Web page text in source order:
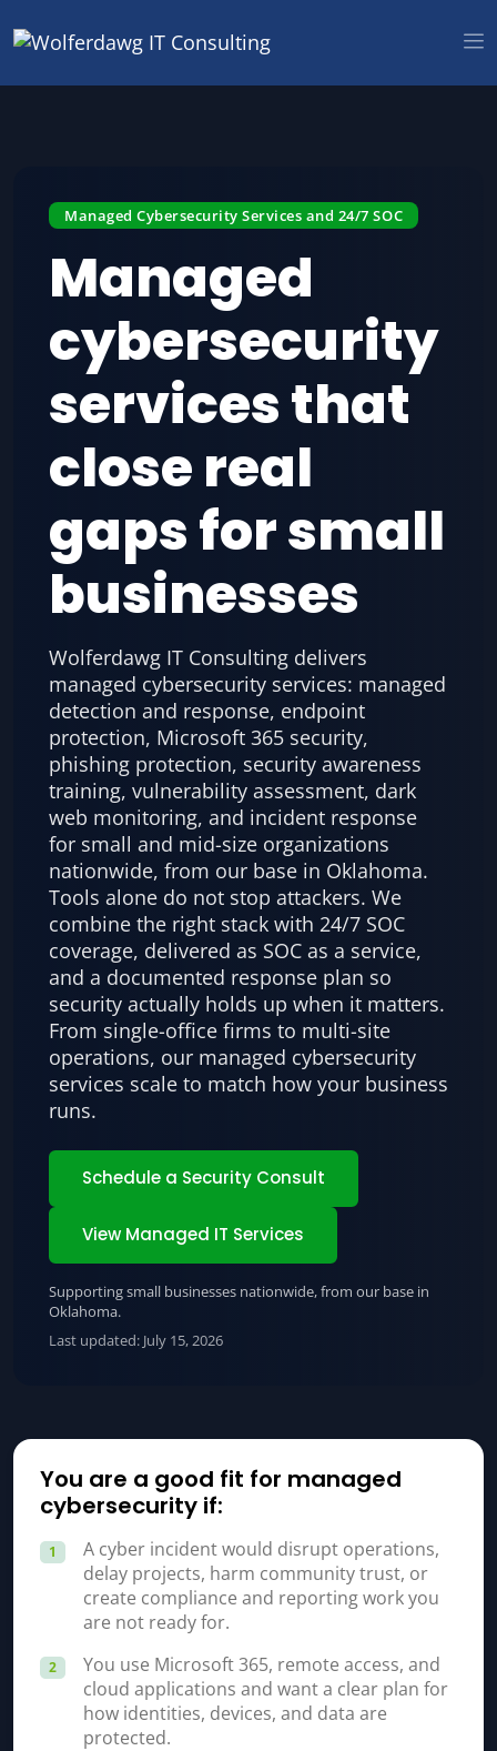
Managed Cybersecurity Services and 24/7 SOC
Managed
cybersecurity
services that
close real
gaps for small
businesses
Wolferdawg IT Consulting delivers
managed cybersecurity services: managed
detection and response, endpoint
protection, Microsoft 365 security,
phishing protection, security awareness
training, vulnerability assessment, dark
web monitoring, and incident response
for small and mid-size organizations
nationwide, from our base in Oklahoma.
Tools alone do not stop attackers. We
combine the right stack with 24/7 SOC
coverage, delivered as SOC as a service,
and a documented response plan so
security actually holds up when it matters.
From single-office firms to multi-site
operations, our managed cybersecurity
services scale to match how your business
runs.
Schedule a Security Consult
View Managed IT Services
Supporting small businesses nationwide, from our base in
Oklahoma.
Last updated: July 15, 2026
You are a good fit for managed
cybersecurity if:
1
A cyber incident would disrupt operations,
delay projects, harm community trust, or
create compliance and reporting work you
are not ready for.
2
You use Microsoft 365, remote access, and
cloud applications and want a clear plan for
how identities, devices, and data are
protected.